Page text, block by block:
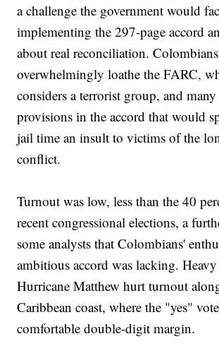
a challenge the government would
implementing the 297-page accord
about real reconciliation. Colombians
overwhelmingly loathe the FARC,
considers a terrorist group, and
provisions in the accord that would
jail time an insult to victims of the
conflict.
Turnout was low, less than the 40
recent congressional elections, a
some analysts that Colombians'
ambitious accord was lacking.
Hurricane Matthew hurt turnout
Caribbean coast, where the "yes"
comfortable double-digit margin.